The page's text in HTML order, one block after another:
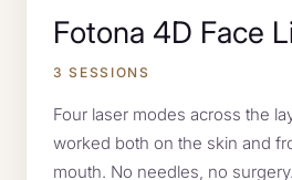
Fotona 4D Face
3 SESSIONS
Four laser modes across the
worked both on the skin and
mouth. No needles, no surgery.